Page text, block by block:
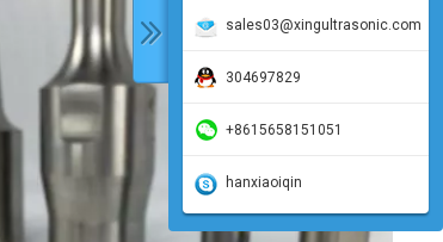
sales03@xingultrasonic.com
304697829
+8615658151051
hanxiaoiqin